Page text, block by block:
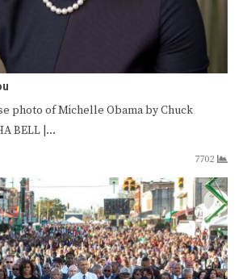
photo of Michelle Obama by Chuck
BELL |…
7702